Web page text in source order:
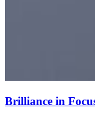
Brilliance in